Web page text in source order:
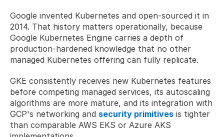
Google invented Kubernetes and open-sourced it in
2014. That history matters operationally, because
Google Kubernetes Engine carries a depth of
production-hardened knowledge that no other
managed Kubernetes offering can fully replicate.
GKE consistently receives new Kubernetes features
before competing managed services, its autoscaling
algorithms are more mature, and its integration with
GCP's networking and security primitives is tighter
than comparable AWS EKS or Azure AKS